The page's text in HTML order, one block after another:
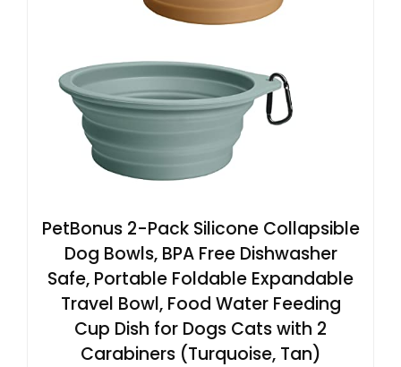
PetBonus 2-Pack Silicone Collapsible
Dog Bowls, BPA Free Dishwasher
Safe, Portable Foldable Expandable
Travel Bowl, Food Water Feeding
Cup Dish for Dogs Cats with 2
Carabiners (Turquoise, Tan)